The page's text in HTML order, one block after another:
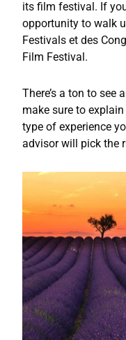
its film festival. If
opportunity to walk
Festivals et des
Film Festival.
There’s a ton to see
make sure to
type of experience
advisor will pick the